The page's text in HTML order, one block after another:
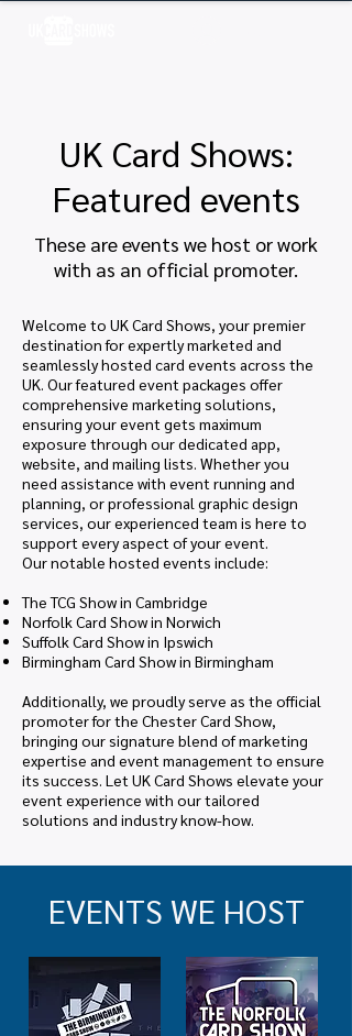
UK Card Shows:
Featured events
These are events we host or work
with as an official promoter.
Welcome to UK Card Shows, your premier
destination for expertly marketed and
seamlessly hosted card events across the
UK. Our featured event packages offer
comprehensive marketing solutions,
ensuring your event gets maximum
exposure through our dedicated app,
website, and mailing lists. Whether you
need assistance with event running and
planning, or professional graphic design
services, our experienced team is here to
support every aspect of your event.
Our notable hosted events include:
The TCG Show in Cambridge
Norfolk Card Show in Norwich
Suffolk Card Show in Ipswich
Birmingham Card Show in Birmingham
Additionally, we proudly serve as the official
promoter for the Chester Card Show,
bringing our signature blend of marketing
expertise and event management to ensure
its success. Let UK Card Shows elevate your
event experience with our tailored
solutions and industry know-how.
EVENTS WE HOST